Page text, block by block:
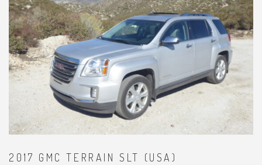
2017 GMC TERRAIN SLT (USA)